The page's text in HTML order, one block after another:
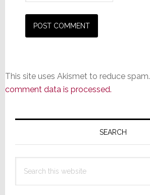
This site uses Akismet to reduce spam.
comment data is processed.
Primary
SEARCH
this